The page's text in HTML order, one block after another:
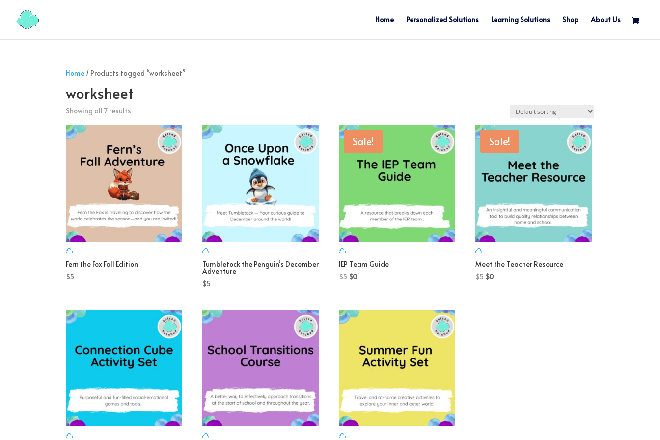
Home Personalized Solutions Learning Solutions Shop About Us
Home / Products tagged “worksheet”
worksheet
Showing all 7 results
Fern the Fox Fall Edition
$5
Tumbletock the Penguin’s December
Adventure
$5
Sale!
IEP Team Guide
$5 Original
$5.
$0Current
$0.
Sale!
Meet the Teacher Resource
$5 Original
$0Current